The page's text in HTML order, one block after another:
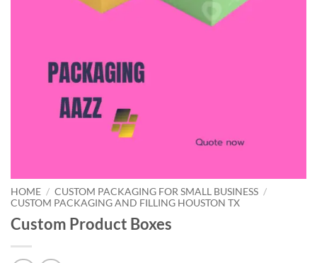
HOME / CUSTOM PACKAGING FOR SMALL BUSINESS /
CUSTOM PACKAGING AND FILLING HOUSTON TX
Custom Product Boxes